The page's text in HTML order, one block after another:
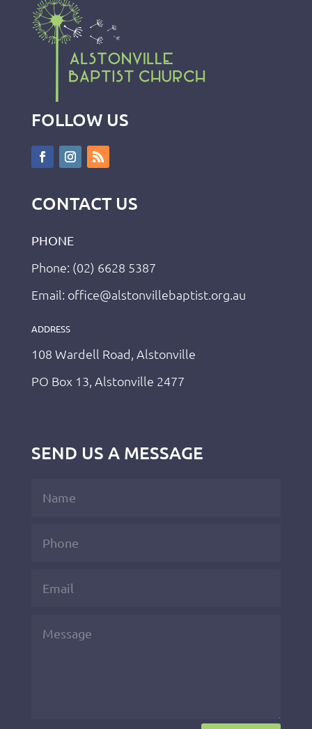
FOLLOW US
CONTACT US
PHONE
Phone: (02) 6628 5387
Email: office@alstonvillebaptist.org.au
ADDRESS
108 Wardell Road, Alstonville
PO Box 13, Alstonville 2477
SEND US A MESSAGE